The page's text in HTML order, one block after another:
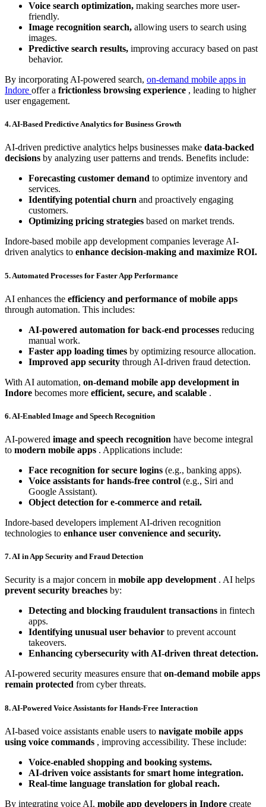
Voice search optimization, making searches more user-
friendly.
Image recognition search, allowing users to search using
images.
Predictive search results, improving accuracy based on past
behavior.
By incorporating AI-powered search, on-demand mobile apps in
Indore offer a frictionless browsing experience , leading to higher
user engagement.
4. AI-Based Predictive Analytics for Business Growth
AI-driven predictive analytics helps businesses make data-backed
decisions by analyzing user patterns and trends. Benefits include:
Forecasting customer demand to optimize inventory and
services.
Identifying potential churn and proactively engaging
customers.
Optimizing pricing strategies based on market trends.
Indore-based mobile app development companies leverage AI-
driven analytics to enhance decision-making and maximize ROI.
5. Automated Processes for Faster App Performance
AI enhances the efficiency and performance of mobile apps
through automation. This includes:
AI-powered automation for back-end processes reducing
manual work.
Faster app loading times by optimizing resource allocation.
Improved app security through AI-driven fraud detection.
With AI automation, on-demand mobile app development in
Indore becomes more efficient, secure, and scalable .
6. AI-Enabled Image and Speech Recognition
AI-powered image and speech recognition have become integral
to modern mobile apps . Applications include:
Face recognition for secure logins (e.g., banking apps).
Voice assistants for hands-free control (e.g., Siri and
Google Assistant).
Object detection for e-commerce and retail.
Indore-based developers implement AI-driven recognition
technologies to enhance user convenience and security.
7. AI in App Security and Fraud Detection
Security is a major concern in mobile app development . AI helps
prevent security breaches by:
Detecting and blocking fraudulent transactions in fintech
apps.
Identifying unusual user behavior to prevent account
takeovers.
Enhancing cybersecurity with AI-driven threat detection.
AI-powered security measures ensure that on-demand mobile apps
remain protected from cyber threats.
8. AI-Powered Voice Assistants for Hands-Free Interaction
AI-based voice assistants enable users to navigate mobile apps
using voice commands , improving accessibility. These include:
Voice-enabled shopping and booking systems.
AI-driven voice assistants for smart home integration.
Real-time language translation for global reach.
By integrating voice AI, mobile app developers in Indore create